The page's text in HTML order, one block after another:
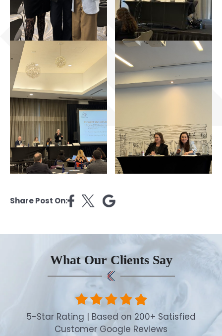
Share Post On:
What Our Clients Say
5-Star Rating | Based on 200+ Satisfied
Customer Google Reviews